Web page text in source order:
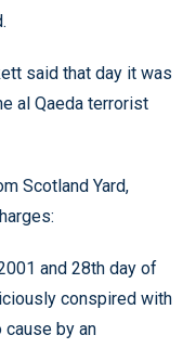
said that day it was
al Qaeda terrorist
Scotland Yard,
and 28th day of
conspired with
cause by an